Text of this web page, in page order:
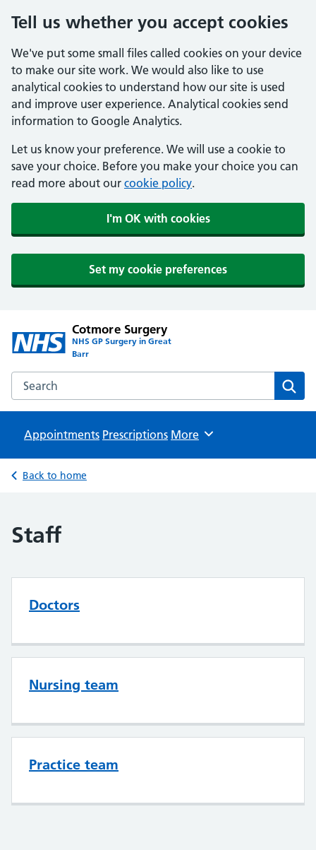
Tell us whether you accept cookies
We've put some small files called cookies on your device
to make our site work. We would also like to use
analytical cookies to understand how our site is used
and improve user experience. Analytical cookies send
information to Google Analytics.
Let us know your preference. We will use a cookie to
save your choice. Before you make your choice you can
read more about our cookie policy.
I'm OK with cookies
Set my cookie preferences
Cotmore Surgery
NHS GP Surgery in Great
Barr
Search the Cotmore Surgery website
Appointments Prescriptions Browse
More
Back to home
Staff
Doctors
Nursing team
Practice team